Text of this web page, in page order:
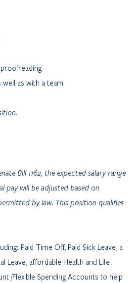
as with a team
Bill 1162, the expected salary range
pay will be adjusted based on
by law. This position qualifies
Paid Time Off, Paid Sick Leave, a
Leave, affordable Health and Life
/Flexible Spending Accounts to help